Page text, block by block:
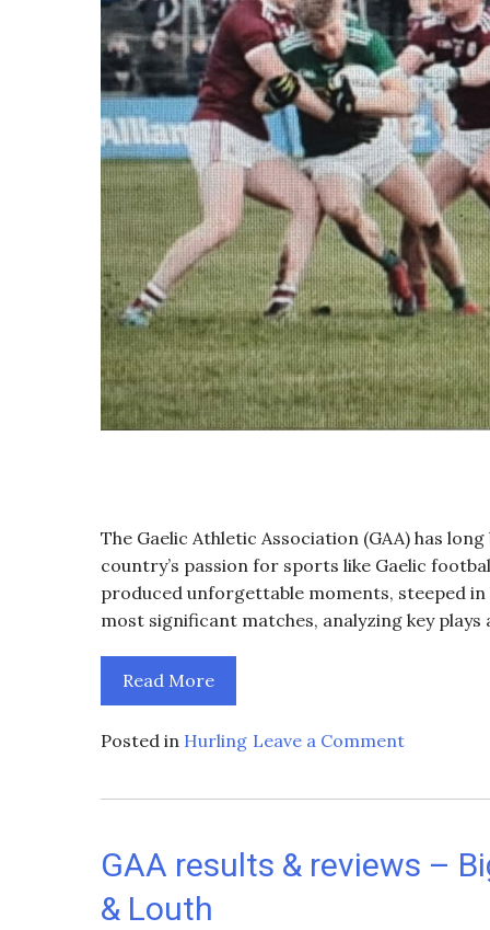
The Gaelic Athletic Association (GAA) has
country’s passion for sports like Gaelic
produced unforgettable moments, steeped
most significant matches, analyzing key
Read More
Posted in Hurling Leave a Commenton
GAA
Look
GAA results & reviews –
& Louth